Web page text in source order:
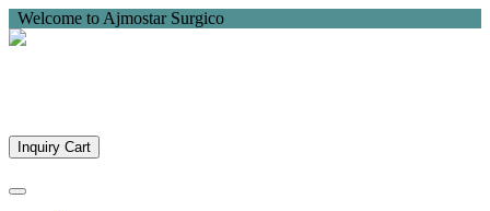
Welcome to Ajmostar Surgico
Inquiry Cart